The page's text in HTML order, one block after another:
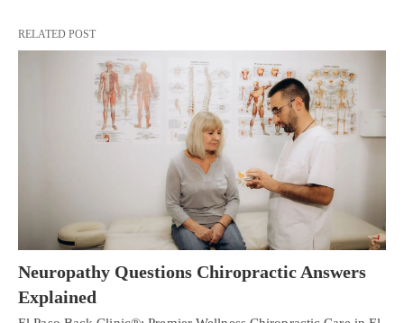
RELATED POST
Neuropathy Questions Chiropractic Answers
Explained